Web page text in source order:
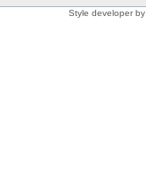
Style developer by